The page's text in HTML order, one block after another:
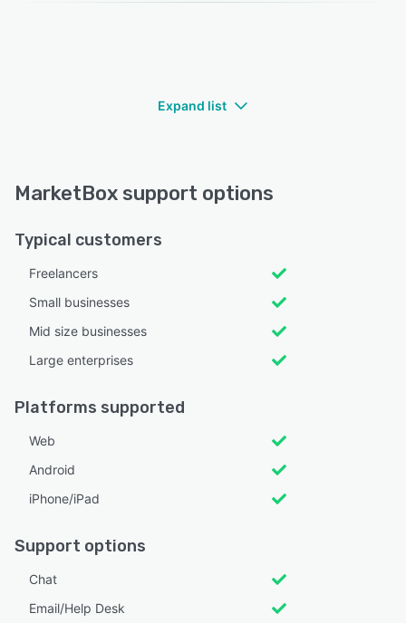
Expand list
MarketBox support options
Typical customers
Freelancers
Small businesses
Mid size businesses
Large enterprises
Platforms supported
Web
Android
iPhone/iPad
Support options
Chat
Email/Help Desk